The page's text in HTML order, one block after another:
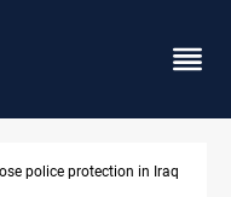
in corruption crackdown